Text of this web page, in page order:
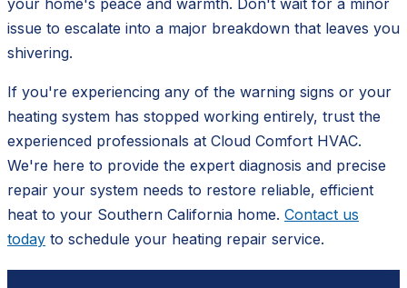
your home's peace and warmth. Don't wait for a minor
issue to escalate into a major breakdown that leaves you
shivering.
If you're experiencing any of the warning signs or your
heating system has stopped working entirely, trust the
experienced professionals at Cloud Comfort HVAC.
We're here to provide the expert diagnosis and precise
repair your system needs to restore reliable, efficient
heat to your Southern California home. Contact us
today to schedule your heating repair service.